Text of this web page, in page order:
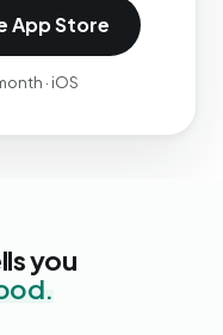
App Store
· iOS
you